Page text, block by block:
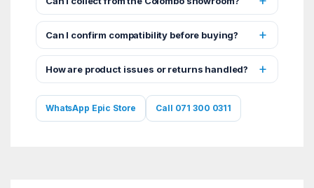
Can I confirm compatibility before buying?
How are product issues or returns handled?
WhatsApp Epic Store Call 071 300 0311